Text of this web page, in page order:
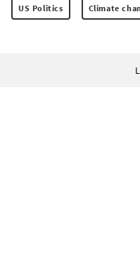
US Politics Climate